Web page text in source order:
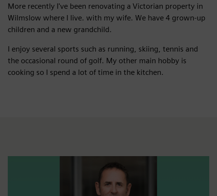
More recently I've been renovating a Victorian property in
Wilmslow where I live. with my wife. We have 4 grown-up
children and a new grandchild.
I enjoy several sports such as running, skiing, tennis and
the occasional round of golf. My other main hobby is
cooking so I spend a lot of time in the kitchen.